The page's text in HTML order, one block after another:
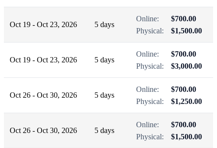
Oct 19 - Oct 23, 2026 5 days
Online:
$700.00
Physical:
$1,500.00
Oct 19 - Oct 23, 2026 5 days
Online:
$700.00
Physical:
$3,000.00
Oct 26 - Oct 30, 2026 5 days
Online:
$700.00
Physical:
$1,250.00
Oct 26 - Oct 30, 2026 5 days
Online:
$700.00
Physical:
$1,500.00